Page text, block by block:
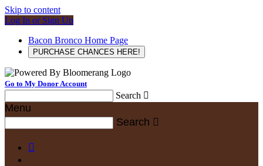
Skip to content
Log In or Sign Up
Bacon Bronco Home Page
PURCHASE CHANCES HERE!
Go to My Donor Account
Search 
Menu
Search 
